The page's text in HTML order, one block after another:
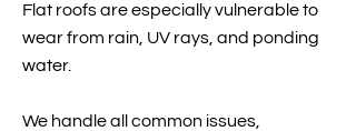
Flat roofs are especially vulnerable to
wear from rain, UV rays, and ponding
water.
We handle all common issues,